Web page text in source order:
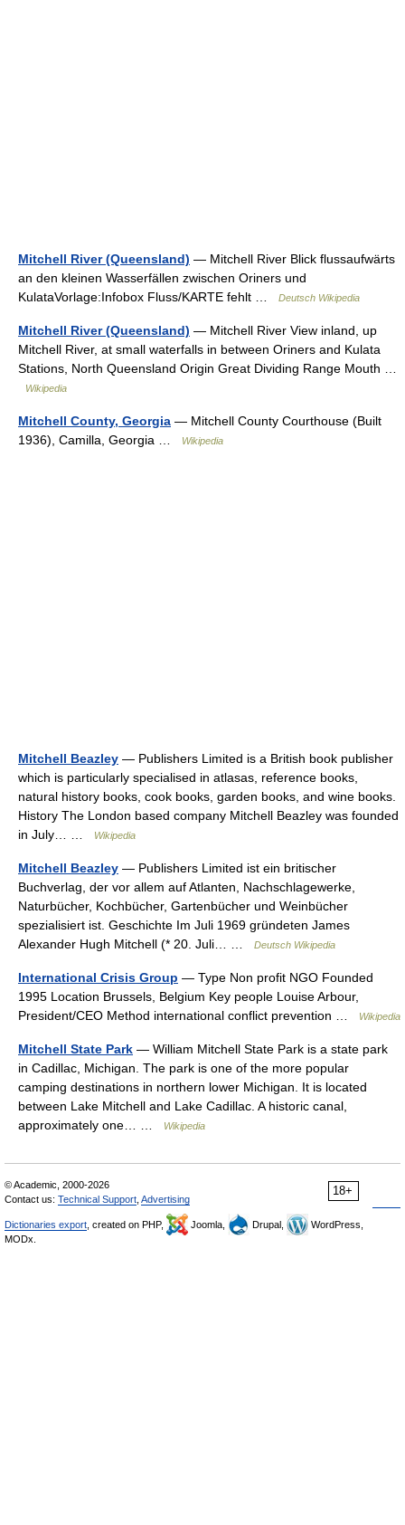
Mitchell River (Queensland) — Mitchell River Blick flussaufwärts
an den kleinen Wasserfällen zwischen Oriners und
KulataVorlage:Infobox Fluss/KARTE fehlt …
Deutsch Wikipedia
Mitchell River (Queensland) — Mitchell River View inland, up
Mitchell River, at small waterfalls in between Oriners and Kulata
Stations, North Queensland Origin Great Dividing Range Mouth …
Wikipedia
Mitchell County, Georgia — Mitchell County Courthouse (Built
1936), Camilla, Georgia …
Wikipedia
Mitchell Beazley — Publishers Limited is a British book publisher
which is particularly specialised in atlasas, reference books,
natural history books, cook books, garden books, and wine books.
History The London based company Mitchell Beazley was founded
in July… …
Wikipedia
Mitchell Beazley — Publishers Limited ist ein britischer
Buchverlag, der vor allem auf Atlanten, Nachschlagewerke,
Naturbücher, Kochbücher, Gartenbücher und Weinbücher
spezialisiert ist. Geschichte Im Juli 1969 gründeten James
Alexander Hugh Mitchell (* 20. Juli… …
Deutsch Wikipedia
International Crisis Group — Type Non profit NGO Founded
1995 Location Brussels, Belgium Key people Louise Arbour,
President/CEO Method international conflict prevention …
Wikipedia
Mitchell State Park — William Mitchell State Park is a state park
in Cadillac, Michigan. The park is one of the more popular
camping destinations in northern lower Michigan. It is located
between Lake Mitchell and Lake Cadillac. A historic canal,
approximately one… …
Wikipedia
18+
© Academic, 2000-2026
Contact us: Technical Support Advertising
Dictionaries export , created on PHP, Joomla, Drupal,
WordPress,
MODx.